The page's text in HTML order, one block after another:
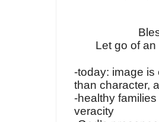
Let go of
-today: image is
than character,
-healthy
veracity